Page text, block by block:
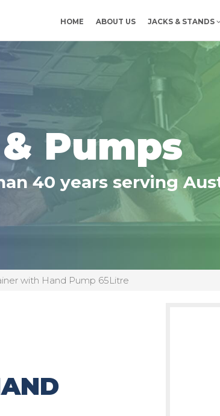
HOME ABOUT US JACKS & STANDS
Pumps
40 years serving
with Hand Pump 65Litre